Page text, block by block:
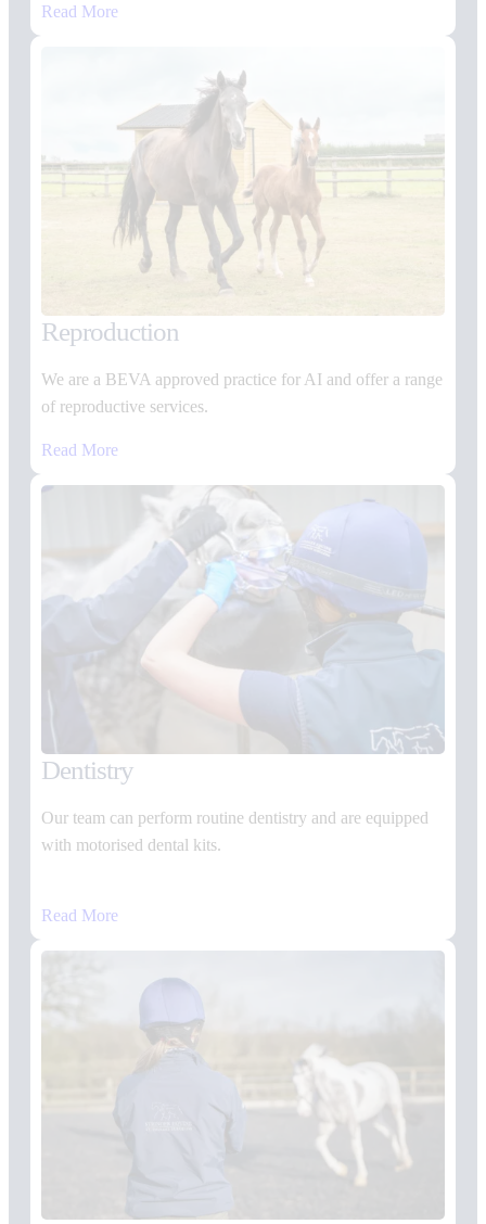
Read More
Reproduction
We are a BEVA approved practice for AI and offer a range
of reproductive services.
Read More
Dentistry
Our team can perform routine dentistry and are equipped
with motorised dental kits.
Read More